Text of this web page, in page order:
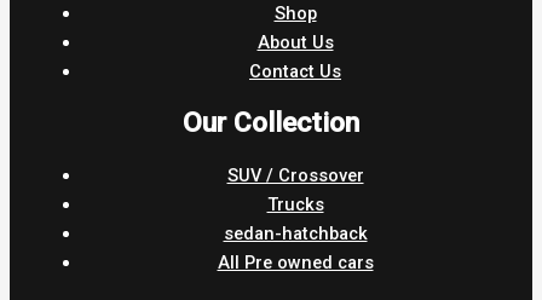
Shop
About Us
Contact Us
Our Collection
SUV / Crossover
Trucks
sedan-hatchback
All Pre owned cars